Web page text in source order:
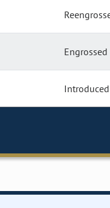
Engrossed
Introduced